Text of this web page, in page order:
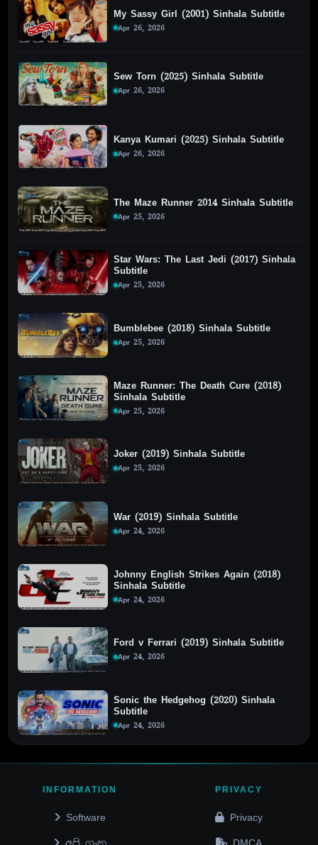
My Sassy Girl (2001) Sinhala Subtitle
Apr 26, 2026
Sew Torn (2025) Sinhala Subtitle
Apr 26, 2026
Kanya Kumari (2025) Sinhala Subtitle
Apr 26, 2026
The Maze Runner 2014 Sinhala Subtitle
Apr 25, 2026
Star Wars: The Last Jedi (2017) Sinhala
Subtitle
Apr 25, 2026
Bumblebee (2018) Sinhala Subtitle
Apr 25, 2026
Maze Runner: The Death Cure (2018)
Sinhala Subtitle
Apr 25, 2026
Joker (2019) Sinhala Subtitle
Apr 25, 2026
War (2019) Sinhala Subtitle
Apr 24, 2026
Johnny English Strikes Again (2018)
Sinhala Subtitle
Apr 24, 2026
Ford v Ferrari (2019) Sinhala Subtitle
Apr 24, 2026
Sonic the Hedgehog (2020) Sinhala
Subtitle
Apr 24, 2026
INFORMATION
Software
PRIVACY
Privacy